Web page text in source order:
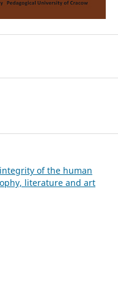
of the human
literature and art